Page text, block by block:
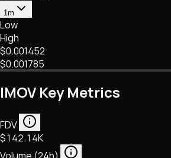
1m
Low
High
$0.001452
$0.001785
IMOV Key Metrics
FDV
$142.14K
Volume (24h)